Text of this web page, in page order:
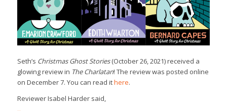
Seth’s Christmas Ghost Stories(October 26, 2021) received a
glowing review in The Charlatan! The review was posted online
on December 7. You can read ithere.
Reviewer Isabel Harder said,